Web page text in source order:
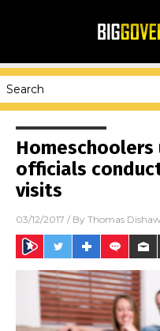
officials
visits
03/12/2017 / By Thomas